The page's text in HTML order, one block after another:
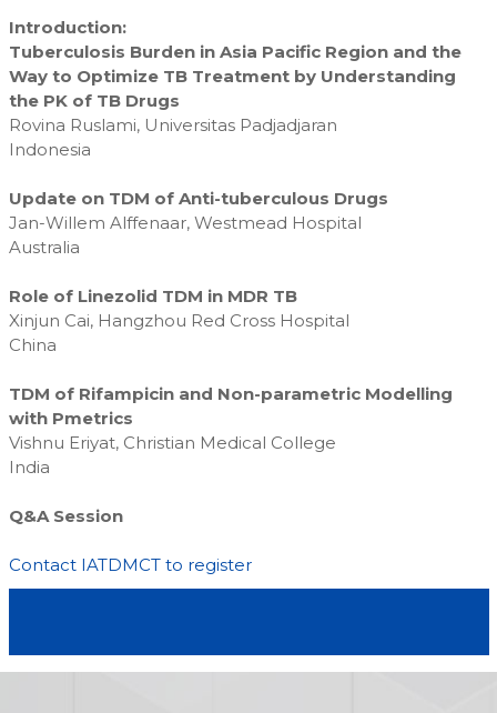
Introduction:
Tuberculosis Burden in Asia Pacific Region and the
Way to Optimize TB Treatment by Understanding
the PK of TB Drugs
Rovina Ruslami, Universitas Padjadjaran
Indonesia
Update on TDM of Anti-tuberculous Drugs
Jan-Willem Alffenaar, Westmead Hospital
Australia
Role of Linezolid TDM in MDR TB
Xinjun Cai, Hangzhou Red Cross Hospital
China
TDM of Rifampicin and Non-parametric Modelling
with Pmetrics
Vishnu Eriyat, Christian Medical College
India
Q&A Session
Contact IATDMCT to register